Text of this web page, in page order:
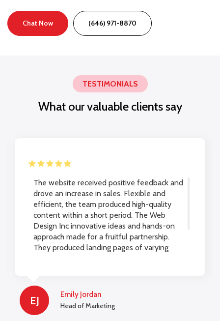
Chat Now (646) 971-8870
TESTIMONIALS
What our valuable clients say
The website received positive feedback and
drove an increase in sales. Flexible and
efficient, the team produced high-quality
content within a short period. The Web
Design Inc innovative ideas and hands-on
approach made for a fruitful partnership.
They produced landing pages of varying
EJ
Emily Jordan
Head of Marketing